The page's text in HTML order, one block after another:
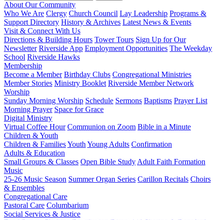
About Our Community
Who We Are Clergy Church Council Lay Leadership Programs &
Support Directory History & Archives Latest News & Events
Visit & Connect With Us
Directions & Building Hours Tower Tours Sign Up for Our
Newsletter Riverside App Employment Opportunities The Weekday
School Riverside Hawks
Membership
Become a Member Birthday Clubs Congregational Ministries
Member Stories Ministry Booklet Riverside Member Network
Worship
Sunday Morning Worship Schedule Sermons Baptisms Prayer List
Morning Prayer Space for Grace
Digital Ministry
Virtual Coffee Hour Communion on Zoom Bible in a Minute
Children & Youth
Children & FamiliesYouth Young Adults Confirmation
Adults & Education
Small Groups & Classes Open Bible Study Adult Faith Formation
Music
25-26 Music Season Summer Organ Series Carillon Recitals Choirs
& Ensembles
Congregational Care
Pastoral Care Columbarium
Social Services & Justice